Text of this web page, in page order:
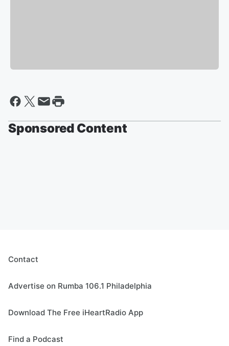
Sponsored Content
Contact
Advertise on Rumba 106.1 Philadelphia
Download The Free iHeartRadio App
Find a Podcast